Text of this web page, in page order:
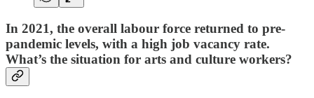
In 2021, the overall labour force returned to pre-
pandemic levels, with a high job vacancy rate.
What’s the situation for arts and culture workers?